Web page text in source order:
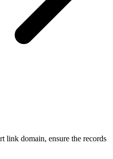
link domain, ensure the records